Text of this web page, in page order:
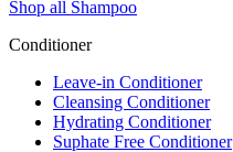
Shop all Shampoo
Conditioner
Leave-in Conditioner
Cleansing Conditioner
Hydrating Conditioner
Suphate Free Conditioner